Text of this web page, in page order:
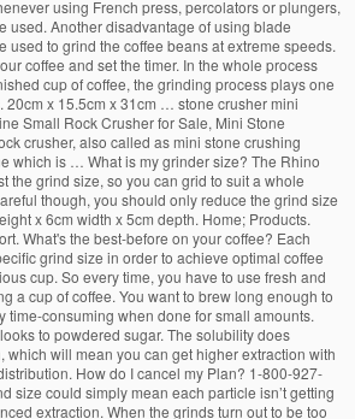
using French press, percolators or plungers,
used. Another disadvantage of using blade
used to grind the coffee beans at extreme speeds.
coffee and set the timer. In the whole process
cup of coffee, the grinding process plays one
20cm x 15.5cm x 31cm … stone crusher mini
Small Rock Crusher for Sale, Mini Stone
crusher, also called as mini stone crushing
which is … What is my grinder size? The Rhino
the grind size, so you can grid to suit a whole
though, you should only reduce the grind size
x 6cm width x 5cm depth. Home; Products.
What's the best-before on your coffee? Each
grind size in order to achieve optimal coffee
cup. So every time, you have to use fresh and
a cup of coffee. You want to brew long enough to
time-consuming when done for small amounts.
to powdered sugar. The solubility does
which will mean you can get higher extraction with
How do I cancel my Plan? 1-800-927-
size could simply mean each particle isn’t getting
extraction. When the grinds turn out to be too